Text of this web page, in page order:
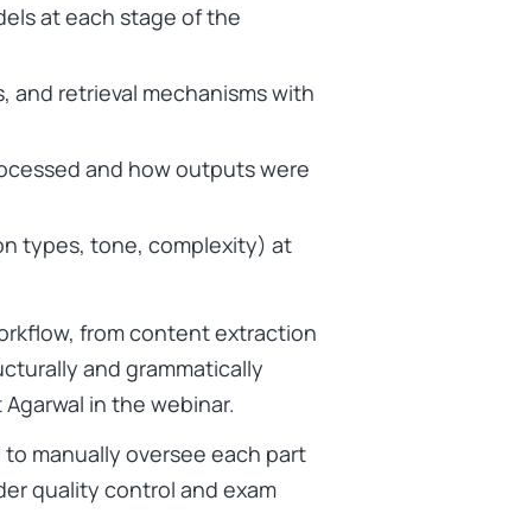
at each stage of the
and retrieval mechanisms with
and how outputs were
types, tone, complexity) at
from content extraction
and grammatically
in the webinar.
manually oversee each part
quality control and exam